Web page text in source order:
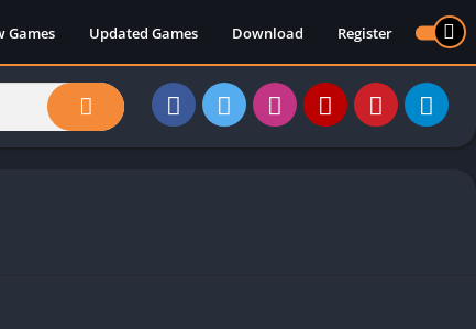
Games Updated Games Download Register